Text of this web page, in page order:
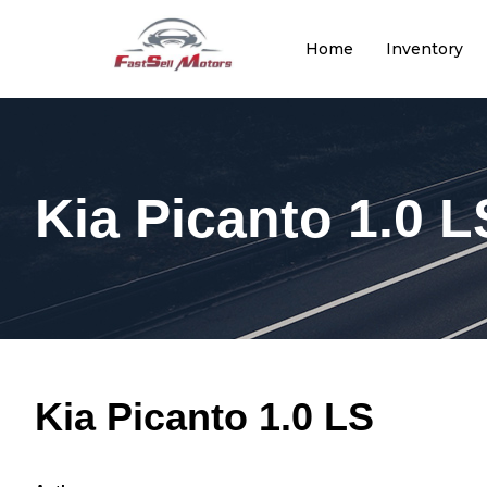
Home Inventory
Kia Picanto 1.0
Kia Picanto 1.0 LS